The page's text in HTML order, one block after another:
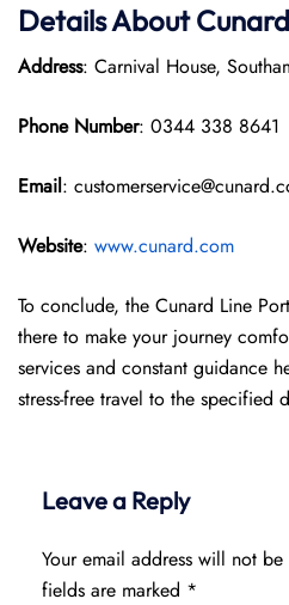
Details About
Address: Carnival House,
Phone Number: 0344 338 8641
Email:
Website: www.cunard.com
To conclude, the Cunard Line
there to make your journey
services and constant guidance
stress-free travel to the specified
Leave a Reply
Your email address will not
fields are marked *